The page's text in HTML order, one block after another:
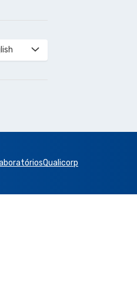
Qualicorp